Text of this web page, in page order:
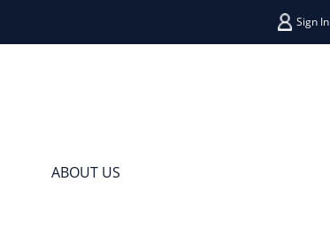
Sign In
ABOUT US